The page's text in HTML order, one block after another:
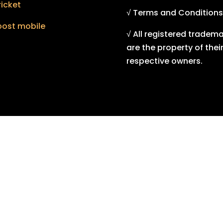
mobile
√ Terms and Conditions
√ All registered
are the property of their
respective owners.